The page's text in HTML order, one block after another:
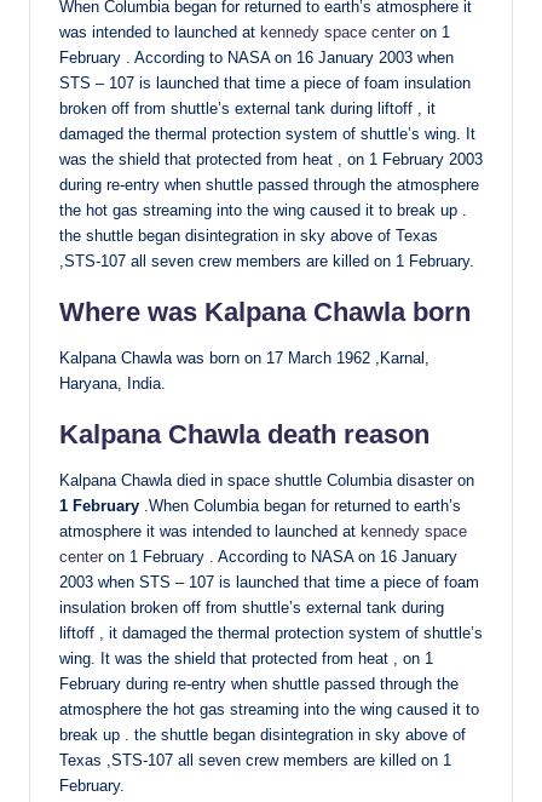
When Columbia began for returned to earth’s atmosphere it
was intended to launched at kennedy space center on 1
February . According to NASA on 16 January 2003 when
STS – 107 is launched that time a piece of foam insulation
broken off from shuttle’s external tank during liftoff , it
damaged the thermal protection system of shuttle’s wing. It
was the shield that protected from heat , on 1 February 2003
during re-entry when shuttle passed through the atmosphere
the hot gas streaming into the wing caused it to break up .
the shuttle began disintegration in sky above of Texas
,STS-107 all seven crew members are killed on 1 February.
Where was Kalpana Chawla born
Kalpana Chawla was born on 17 March 1962 ,Karnal,
Haryana, India.
Kalpana Chawla death reason
Kalpana Chawla died in space shuttle Columbia disaster on
1 February .When Columbia began for returned to earth’s
atmosphere it was intended to launched at kennedy space
center on 1 February . According to NASA on 16 January
2003 when STS – 107 is launched that time a piece of foam
insulation broken off from shuttle’s external tank during
liftoff , it damaged the thermal protection system of shuttle’s
wing. It was the shield that protected from heat , on 1
February during re-entry when shuttle passed through the
atmosphere the hot gas streaming into the wing caused it to
break up . the shuttle began disintegration in sky above of
Texas ,STS-107 all seven crew members are killed on 1
February.